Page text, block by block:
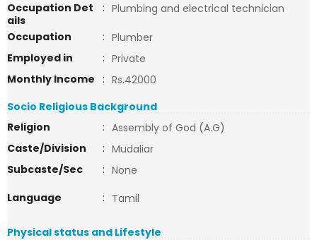
Occupation Det
ails
: Plumbing and electrical technician
Occupation
: Plumber
Employed in
: Private
Monthly Income
: Rs.42000
Socio Religious Background
Religion
: Assembly of God (A.G)
Caste/Division
: Mudaliar
Subcaste/Sec
: None
Language
: Tamil
Physical status and Lifestyle